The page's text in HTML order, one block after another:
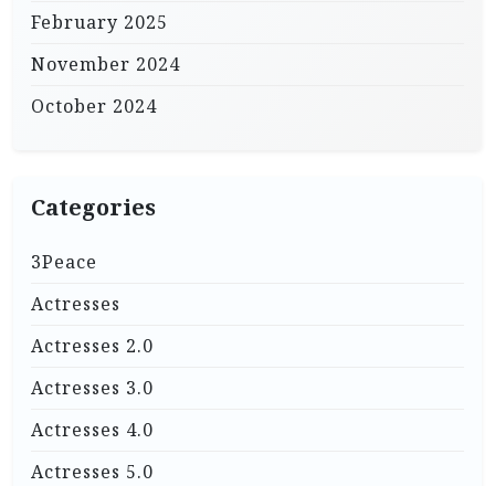
February 2025
November 2024
October 2024
Categories
3Peace
Actresses
Actresses 2.0
Actresses 3.0
Actresses 4.0
Actresses 5.0